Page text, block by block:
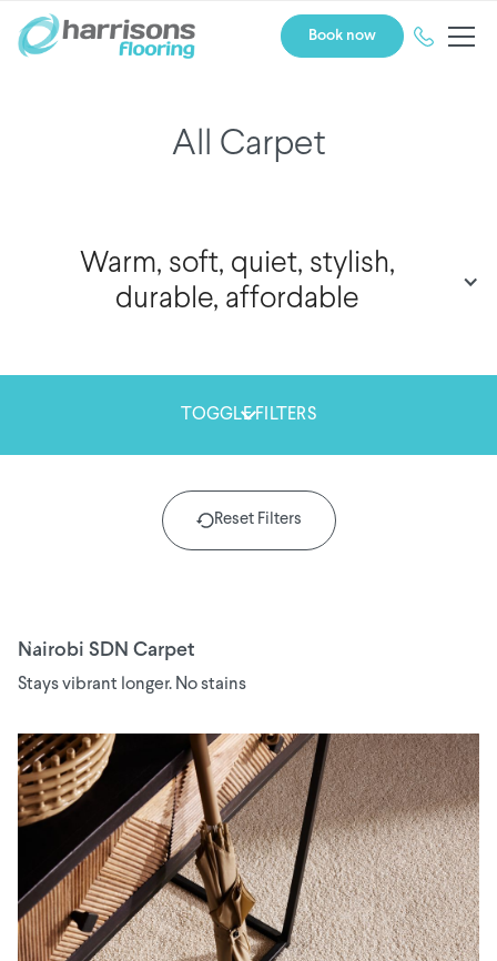
Book now
All Carpet
Warm, soft, quiet, stylish,
durable, affordable
TOGGLE FILTERS
Reset Filters
Nairobi SDN Carpet
Stays vibrant longer. No stains